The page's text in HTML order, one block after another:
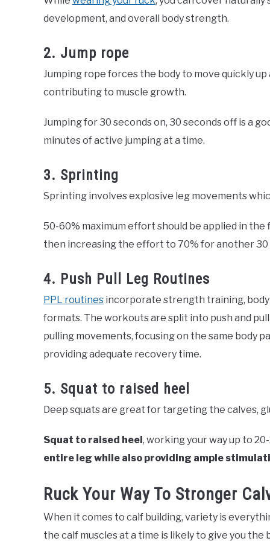
development, and overall body strength.
2. Jump rope
Jumping rope forces the body to move quickly
contributing to muscle growth.
Jumping for 30 seconds on, 30 seconds off is a
minutes of active jumping at a time.
3. Sprinting
Sprinting involves explosive leg movements
50-60% maximum effort should be applied in
then increasing the effort to 70% for another 30
4. Push Pull Leg Routines
PPL routines incorporate strength training,
formats. The workouts are split into push and
pulling movements, focusing on the same body
providing adequate recovery time.
5. Squat to raised heel
Deep squats are great for targeting the calves,
Squat to raised heel , working your way up to
entire leg while also providing ample
Ruck Your Way To Stronger
When it comes to calf building, variety is
the calf muscles at a time is likely to give you the